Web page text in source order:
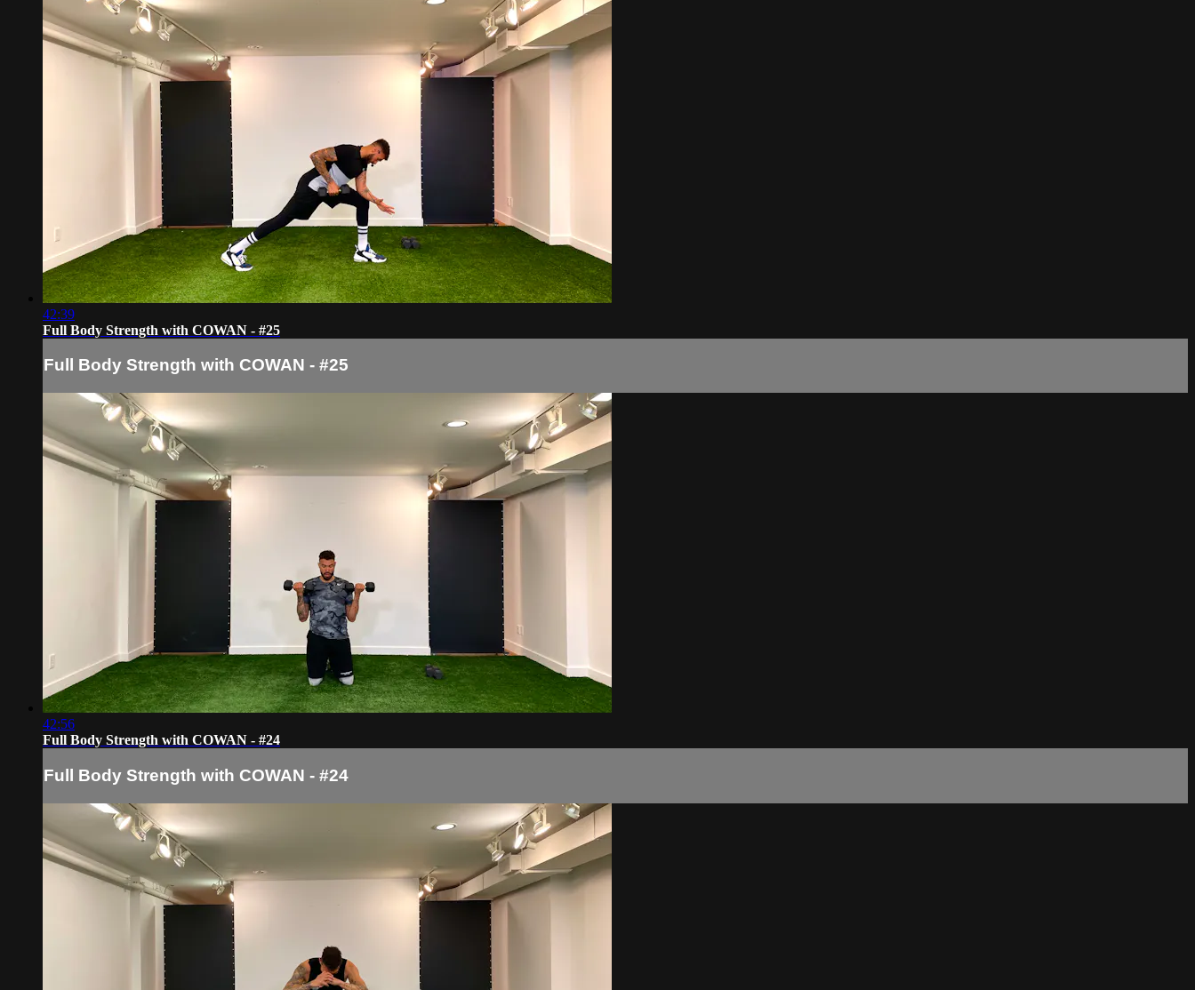
42:39
Full Body Strength with COWAN - #25
Full Body Strength with COWAN - #25
42:56
Full Body Strength with COWAN - #24
Full Body Strength with COWAN - #24